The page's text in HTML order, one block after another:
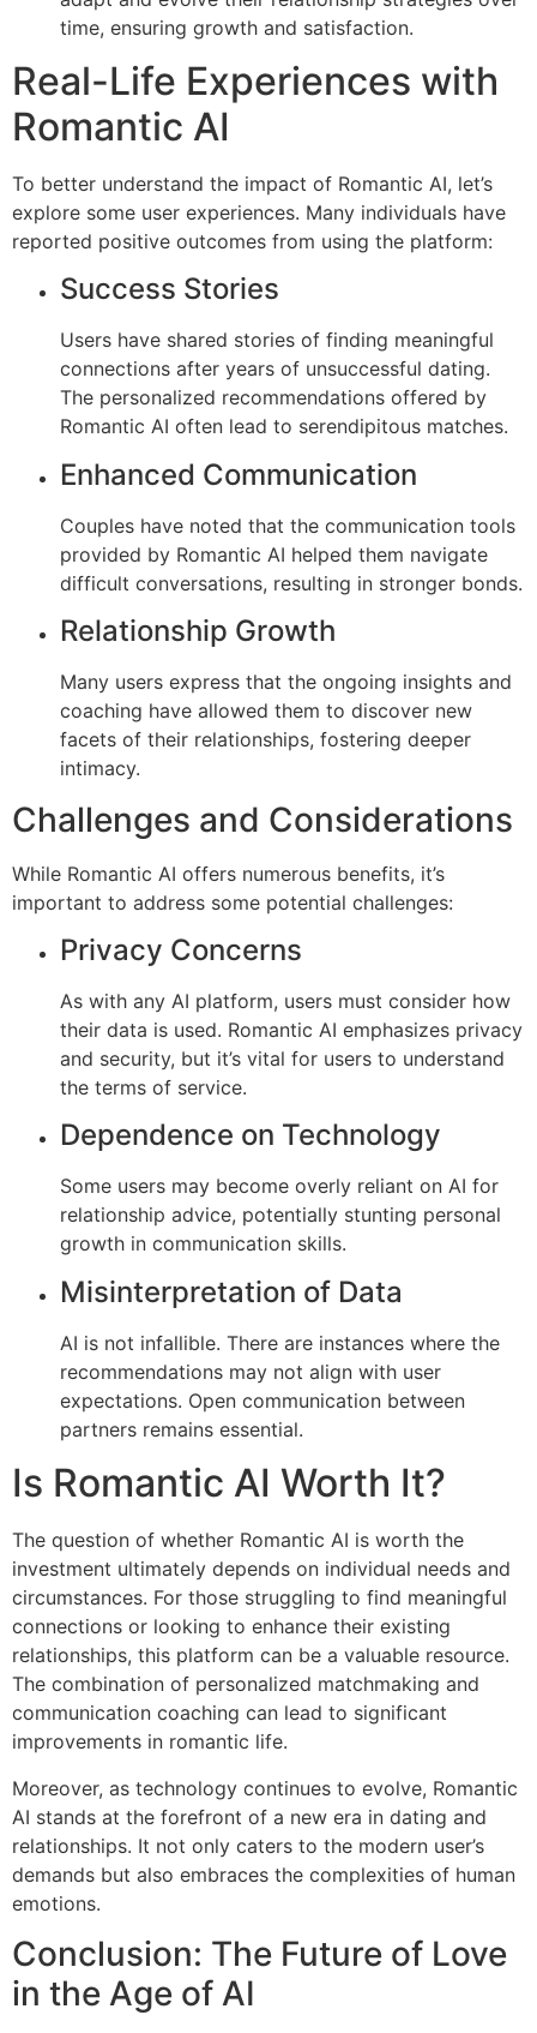
time, ensuring growth and satisfaction.
Real-Life Experiences with
Romantic AI
To better understand the impact of Romantic AI, let’s
explore some user experiences. Many individuals have
reported positive outcomes from using the platform:
Success Stories
Users have shared stories of finding meaningful
connections after years of unsuccessful dating.
The personalized recommendations offered by
Romantic AI often lead to serendipitous matches.
Enhanced Communication
Couples have noted that the communication tools
provided by Romantic AI helped them navigate
difficult conversations, resulting in stronger bonds.
Relationship Growth
Many users express that the ongoing insights and
coaching have allowed them to discover new
facets of their relationships, fostering deeper
intimacy.
Challenges and Considerations
While Romantic AI offers numerous benefits, it’s
important to address some potential challenges:
Privacy Concerns
As with any AI platform, users must consider how
their data is used. Romantic AI emphasizes privacy
and security, but it’s vital for users to understand
the terms of service.
Dependence on Technology
Some users may become overly reliant on AI for
relationship advice, potentially stunting personal
growth in communication skills.
Misinterpretation of Data
AI is not infallible. There are instances where the
recommendations may not align with user
expectations. Open communication between
partners remains essential.
Is Romantic AI Worth It?
The question of whether Romantic AI is worth the
investment ultimately depends on individual needs and
circumstances. For those struggling to find meaningful
connections or looking to enhance their existing
relationships, this platform can be a valuable resource.
The combination of personalized matchmaking and
communication coaching can lead to significant
improvements in romantic life.
Moreover, as technology continues to evolve, Romantic
AI stands at the forefront of a new era in dating and
relationships. It not only caters to the modern user’s
demands but also embraces the complexities of human
emotions.
Conclusion: The Future of Love
in the Age of AI